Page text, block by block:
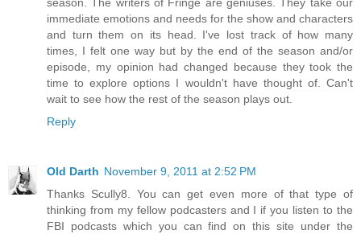
immediate emotions and needs for the show and characters
and turn them on its head. I've lost track of how many
times, I felt one way but by the end of the season and/or
episode, my opinion had changed because they took the
time to explore options I wouldn't have thought of. Can't
wait to see how the rest of the season plays out.
Reply
Old Darth November 9, 2011 at 2:52 PM
Thanks Scully8. You can get even more of that type of
thinking from my fellow podcasters and I if you listen to the
FBI podcasts which you can find on this site under the